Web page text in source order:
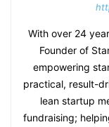
With over 24
Founder of
empowering
practical, result-
lean startup
fundraising;